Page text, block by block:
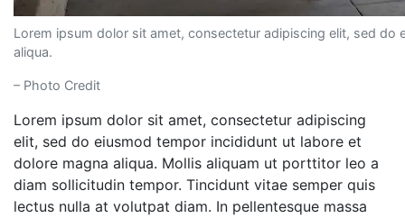
Lorem ipsum dolor sit amet, consectetur adipiscing elit, sed
aliqua.
– Photo Credit
Lorem ipsum dolor sit amet, consectetur adipiscing
elit, sed do eiusmod tempor incididunt ut labore et
dolore magna aliqua. Mollis aliquam ut porttitor leo a
diam sollicitudin tempor. Tincidunt vitae semper quis
lectus nulla at volutpat diam. In pellentesque massa